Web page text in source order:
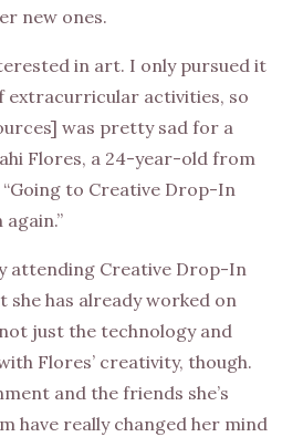
new ones.
in art. I only pursued it
extracurricular activities, so
was pretty sad for a
Flores, a 24-year-old from
“Going to Creative Drop-In
attending Creative Drop-In
she has already worked on
just the technology and
Flores’ creativity, though.
and the friends she’s
have really changed her mind